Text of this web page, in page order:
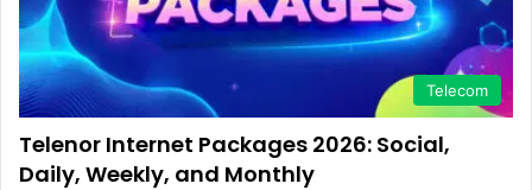
Telecom
Telenor Internet Packages 2026: Social,
Daily, Weekly, and Monthly